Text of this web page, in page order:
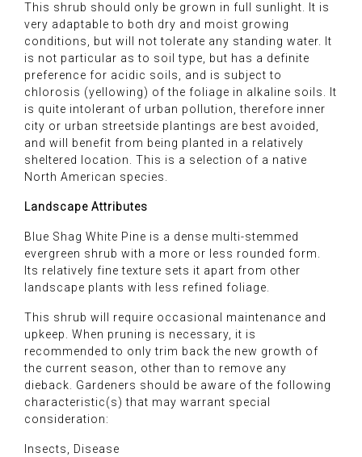
This shrub should only be grown in full sunlight. It is
very adaptable to both dry and moist growing
conditions, but will not tolerate any standing water. It
is not particular as to soil type, but has a definite
preference for acidic soils, and is subject to
chlorosis (yellowing) of the foliage in alkaline soils. It
is quite intolerant of urban pollution, therefore inner
city or urban streetside plantings are best avoided,
and will benefit from being planted in a relatively
sheltered location. This is a selection of a native
North American species.
Landscape Attributes
Blue Shag White Pine is a dense multi-stemmed
evergreen shrub with a more or less rounded form.
Its relatively fine texture sets it apart from other
landscape plants with less refined foliage.
This shrub will require occasional maintenance and
upkeep. When pruning is necessary, it is
recommended to only trim back the new growth of
the current season, other than to remove any
dieback. Gardeners should be aware of the following
characteristic(s) that may warrant special
consideration:
Insects, Disease